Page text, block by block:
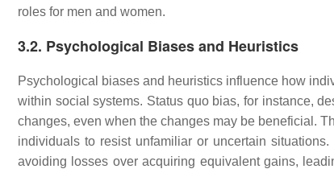
roles for men and women.
3.2. Psychological Biases and Heuristics
Psychological biases and heuristics influence how
within social systems. Status quo bias, for instance,
changes, even when the changes may be beneficial.
individuals to resist unfamiliar or uncertain
avoiding losses over acquiring equivalent gains,